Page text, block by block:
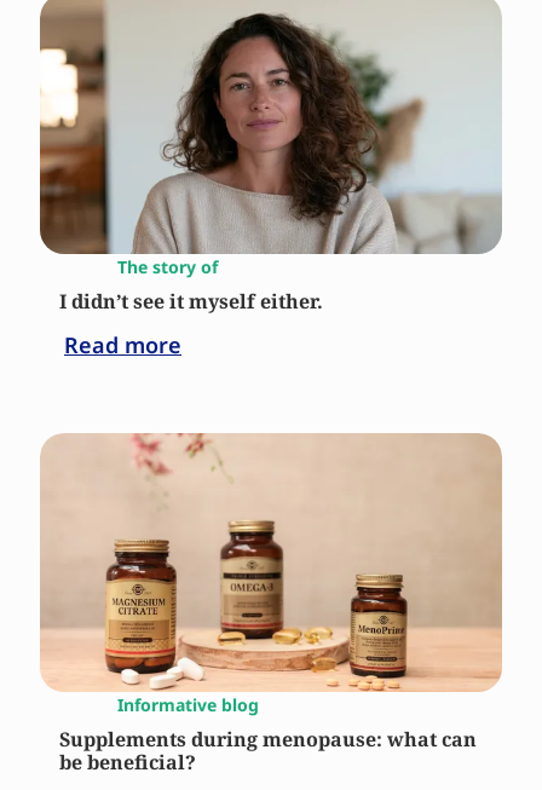
The story of
I didn’t see it myself either.
Read more
Informative blog
Supplements during menopause: what can
be beneficial?